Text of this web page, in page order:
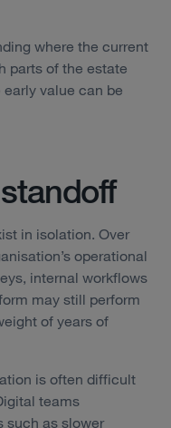
where the current
parts of the estate
value can be
in isolation. Over
operational
internal workflows
may still perform
of years of
is often difficult
teams
such as slower